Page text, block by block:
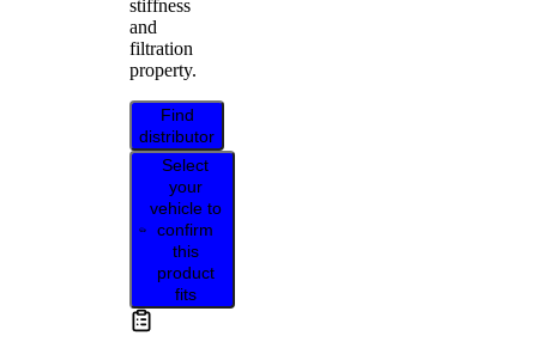
stiffness
and
filtration
property.
Find
distributor
Select
your
vehicle to
confirm
this
product
fits